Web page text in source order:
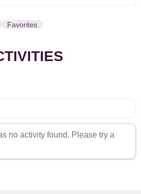
Favorites
no activity found. Please try a